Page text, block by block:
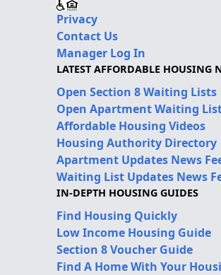
Privacy
Contact Us
Manager Log In
LATEST AFFORDABLE HOUSING
Open Section 8 Waiting Lists
Open Apartment Waiting
Affordable Housing Videos
Housing Authority Directory
Apartment Updates News
Waiting List Updates News
IN-DEPTH HOUSING GUIDES
Find Housing Quickly
Low Income Housing Guide
Section 8 Voucher Guide
Find A Home With Your